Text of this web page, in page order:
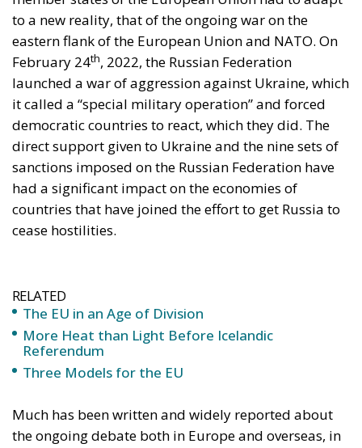
to a new reality, that of the ongoing war on the
eastern flank of the European Union and NATO. On
February 24th , 2022, the Russian Federation
launched a war of aggression against Ukraine, which
it called a “special military operation” and forced
democratic countries to react, which they did. The
direct support given to Ukraine and the nine sets of
sanctions imposed on the Russian Federation have
had a significant impact on the economies of
countries that have joined the effort to get Russia to
cease hostilities.
RELATED
The EU in an Age of Division
More Heat than Light Before Icelandic
Referendum
Three Models for the EU
Much has been written and widely reported about
the ongoing debate both in Europe and overseas, in